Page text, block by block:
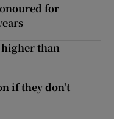
for
than
if they don't